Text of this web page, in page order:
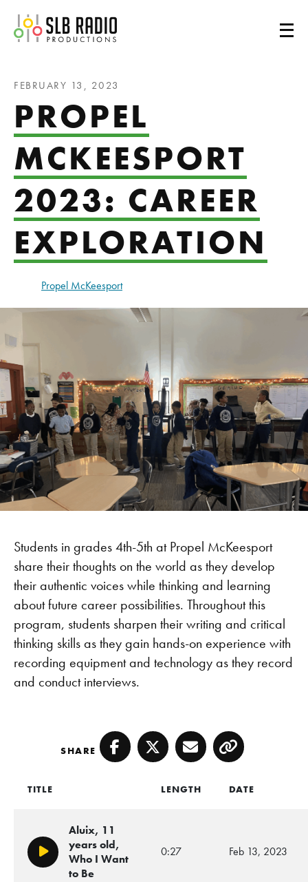
SLB Radio
FEBRUARY 13, 2023
PROPEL
MCKEESPORT
2023: CAREER
EXPLORATION
Propel McKeesport
Students in grades 4th-5th at Propel McKeesport
share their thoughts on the world as they develop
their authentic voices while thinking and learning
about future career possibilities. Throughout this
program, students sharpen their writing and critical
thinking skills as they gain hands-on experience with
recording equipment and technology as they record
and conduct interviews.
SHARE Facebook
TwitterEmailCopy
TITLE LENGTH DATE
Play/Pause
Aluix, 11
years old,
Who I Want
to Be
0:27 Feb 13, 2023